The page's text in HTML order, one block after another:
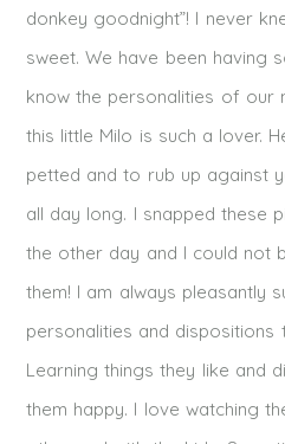
donkey goodnight”! I never
sweet. We have been having
know the personalities of our
this little Milo is such a lover.
petted and to rub up against
all day long. I snapped these
the other day and I could not
them! I am always pleasantly
personalities and dispositions
Learning things they like and
them happy. I love watching